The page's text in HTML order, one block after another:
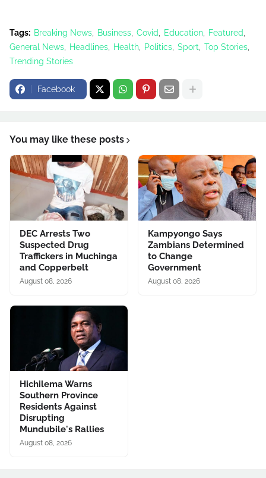
Tags: Breaking News Business Covid Education
Featured
General News
Headlines Health Politics Sport
Top Stories
Trending Stories
Facebook
You may like these posts
DEC Arrests Two
Suspected Drug
Traffickers in Muchinga
and Copperbelt
August 08, 2026
Kampyongo Says
Zambians Determined
to Change
Government
August 08, 2026
Hichilema Warns
Southern Province
Residents Against
Disrupting
Mundubile's Rallies
August 08, 2026